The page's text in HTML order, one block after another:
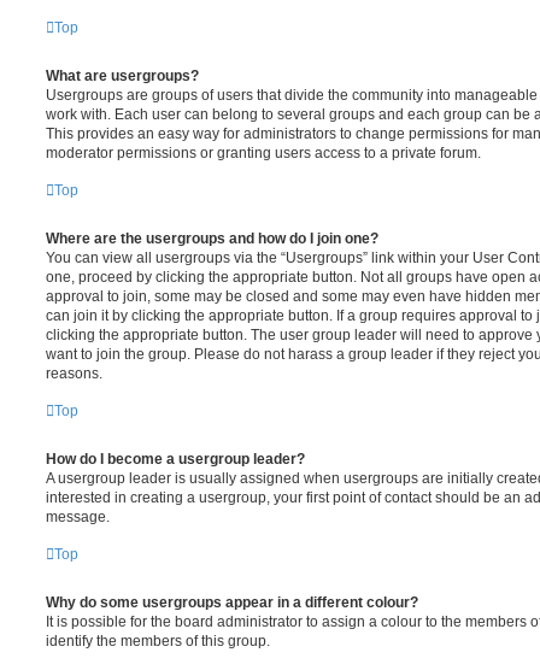
Top
What are usergroups?
Usergroups are groups of users that divide the community into
work with. Each user can belong to several groups and each group can be
This provides an easy way for administrators to change permissions for
moderator permissions or granting users access to a private forum.
Top
Where are the usergroups and how do I join one?
You can view all usergroups via the “Usergroups” link within your User
one, proceed by clicking the appropriate button. Not all groups have open
approval to join, some may be closed and some may even have hidden
can join it by clicking the appropriate button. If a group requires approval to
clicking the appropriate button. The user group leader will need to approve
want to join the group. Please do not harass a group leader if they reject
reasons.
Top
How do I become a usergroup leader?
A usergroup leader is usually assigned when usergroups are initially
interested in creating a usergroup, your first point of contact should be an
message.
Top
Why do some usergroups appear in a different colour?
It is possible for the board administrator to assign a colour to the members
identify the members of this group.